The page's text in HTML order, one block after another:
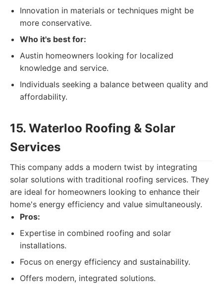
Innovation in materials or techniques might be
more conservative.
Who it's best for:
Austin homeowners looking for localized
knowledge and service.
Individuals seeking a balance between quality and
affordability.
15. Waterloo Roofing & Solar
Services
This company adds a modern twist by integrating
solar solutions with traditional roofing services. They
are ideal for homeowners looking to enhance their
home's energy efficiency and value simultaneously.
Pros:
Expertise in combined roofing and solar
installations.
Focus on energy efficiency and sustainability.
Offers modern, integrated solutions.